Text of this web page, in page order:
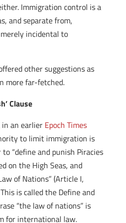
Immigration control is a
and separate from,
incidental to
other suggestions as
more far-fetched.
Clause
an earlier Epoch Times
to limit immigration is
“define and punish Piracies
on the High Seas, and
of Nations” (Article I,
is called the Define and
“the law of nations” is
for international law.